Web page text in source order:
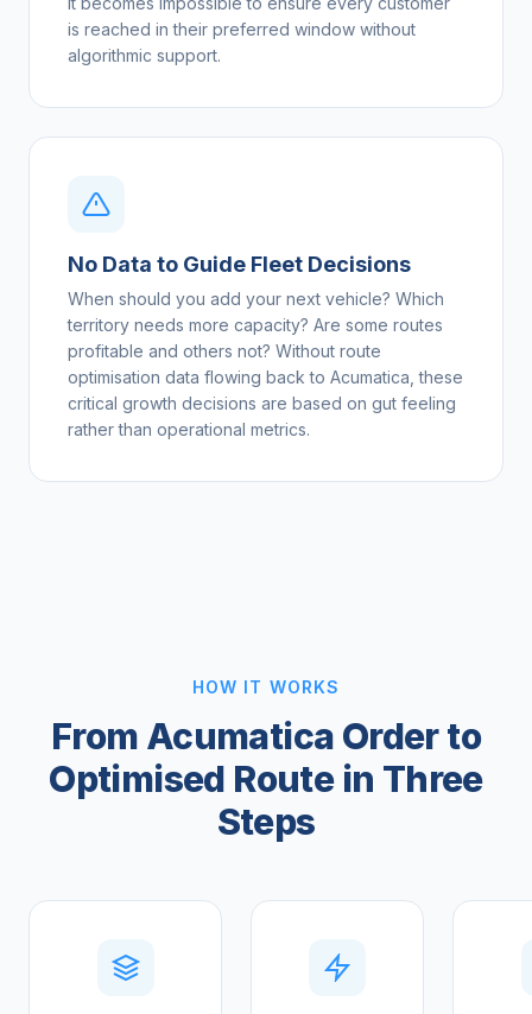
is reached in their preferred window without
algorithmic support.
No Data to Guide Fleet Decisions
When should you add your next vehicle? Which
territory needs more capacity? Are some routes
profitable and others not? Without route
optimisation data flowing back to Acumatica, these
critical growth decisions are based on gut feeling
rather than operational metrics.
HOW IT WORKS
From Acumatica Order to
Optimised Route in Three
Steps